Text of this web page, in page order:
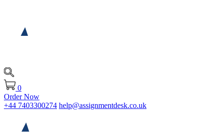
0
Order Now
+44 7403300274 help@assignmentdesk.co.uk